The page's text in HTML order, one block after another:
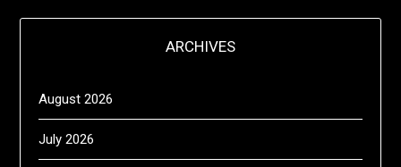
ARCHIVES
August 2026
July 2026